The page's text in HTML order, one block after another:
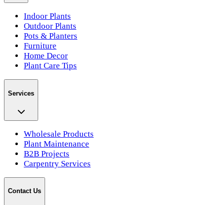
Indoor Plants
Outdoor Plants
Pots & Planters
Furniture
Home Decor
Plant Care Tips
Services
Wholesale Products
Plant Maintenance
B2B Projects
Carpentry Services
Contact Us